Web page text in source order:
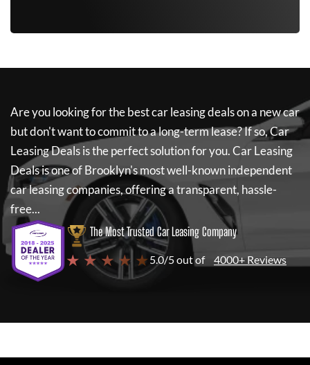
Are you looking for the best car leasing deals on a new car
but don't want to commit to a long-term lease? If so,Car
Leasing Dealsis the perfect solution for you.Car Leasing
Dealsis one of Brooklyn's most well-known independent
car leasing companies, offering a transparent, hassle-
free...
The Most Trusted Car Leasing Company
★ ★ ★ ★ ★ 5.0/5 out of 4000+ Reviews